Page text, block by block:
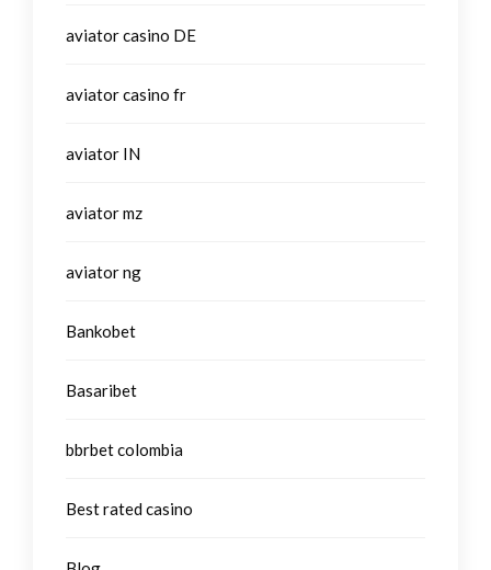
aviator casino DE
aviator casino fr
aviator IN
aviator mz
aviator ng
Bankobet
Basaribet
bbrbet colombia
Best rated casino